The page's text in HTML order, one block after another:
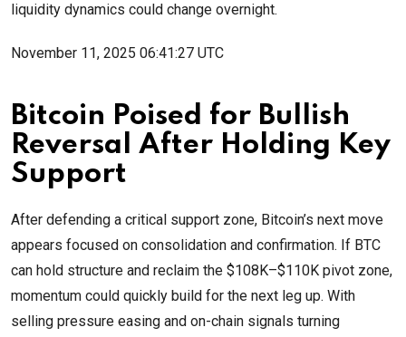
liquidity dynamics could change overnight.
November 11, 2025 06:41:27 UTC
Bitcoin Poised for Bullish
Reversal After Holding Key
Support
After defending a critical support zone, Bitcoin’s next move
appears focused on consolidation and confirmation. If BTC
can hold structure and reclaim the $108K–$110K pivot zone,
momentum could quickly build for the next leg up. With
selling pressure easing and on-chain signals turning